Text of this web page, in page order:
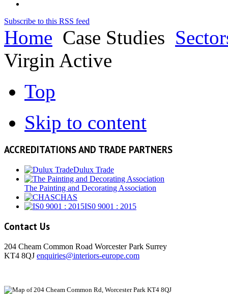
Subscribe to this RSS feed
Home Case Studies
Virgin Active
Top
Skip to content
ACCREDITATIONS AND TRADE PARTNERS
Dulux Trade
The Painting and Decorating Association
CHAS
IS0 9001 : 2015
Contact Us
204 Cheam Common Road Worcester Park Surrey
KT4 8QJ enquiries@interiors-europe.com